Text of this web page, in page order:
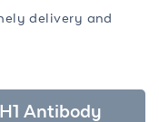
delivery and
Antibody